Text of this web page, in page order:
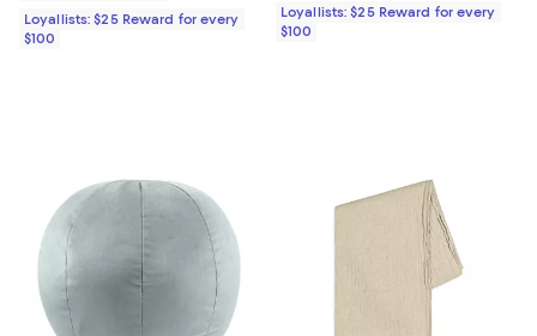
Loyallists: $25 Reward for every
$100
Loyallists: $25 Reward for every
$100